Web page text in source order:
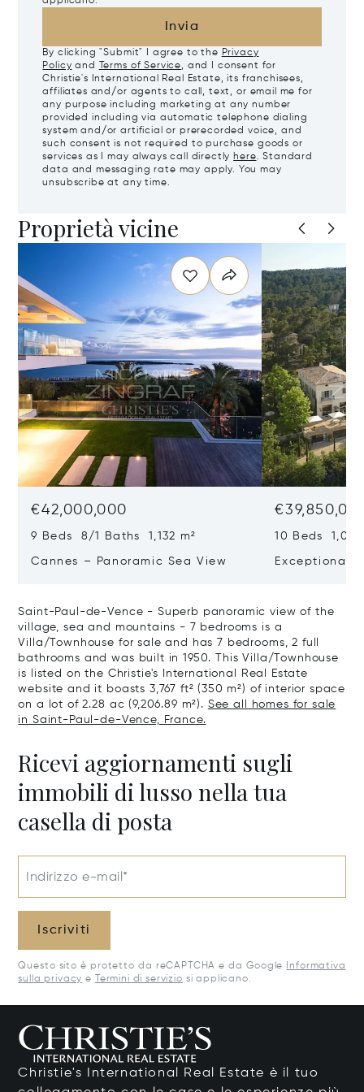
Invia
By clicking "Submit" I agree to the Privacy
Policy and Terms of Service, and I consent for
Christie's International Real Estate, its franchisees,
affiliates and/or agents to call, text, or email me for
any purpose including marketing at any number
provided including via automatic telephone dialing
system and/or artificial or prerecorded voice, and
such consent is not required to purchase goods or
services as I may always call directly here. Standard
data and messaging rate may apply. You may
unsubscribe at any time.
Proprietà vicine
€42,000,000
9 Beds 8/1 Baths 1,132 m²
Cannes – Panoramic Sea View
10 Beds 1,020
Exceptional
Saint-Paul-de-Vence - Superb panoramic view of the
village, sea and mountains - 7 bedrooms is a
Villa/Townhouse for sale and has 7 bedrooms, 2 full
bathrooms and was built in 1950. This Villa/Townhouse
is listed on the Christie's International Real Estate
website and it boasts 3,767 ft² (350 m²) of interior space
on a lot of 2.28 ac (9,206.89 m²). See all homes for sale
in Saint-Paul-de-Vence, France.
Ricevi aggiornamenti sugli
immobili di lusso nella tua
casella di posta
Indirizzo e-mail*
Iscriviti
Questo sito è protetto da reCAPTCHA e da Google
Informativa
sulla privacy e Termini di servizio si applicano.
Christie's International Real Estate è il tuo